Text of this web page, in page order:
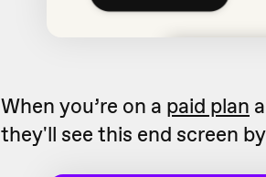
When you’re on a paid plan
they'll see this end screen